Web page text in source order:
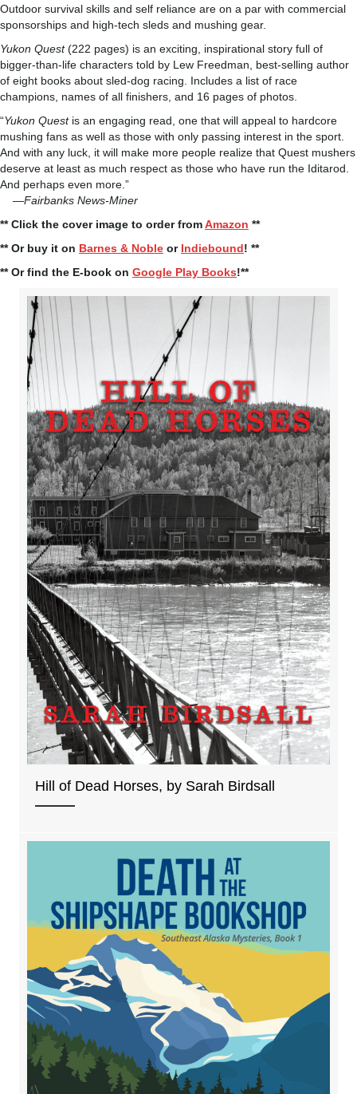
Outdoor survival skills and self reliance are on a par with commercial
sponsorships and high-tech sleds and mushing gear.
Yukon Quest(222 pages) is an exciting, inspirational story full of
bigger-than-life characters told by Lew Freedman, best-selling author
of eight books about sled-dog racing. Includes a list of race
champions, names of all finishers, and 16 pages of photos.
“Yukon Quest is an engaging read, one that will appeal to hardcore
mushing fans as well as those with only passing interest in the sport.
And with any luck, it will make more people realize that Quest mushers
deserve at least as much respect as those who have run the Iditarod.
And perhaps even more.”
—Fairbanks News-Miner
** Click the cover image to order fromAmazon **
** Or buy it on Barnes & Noble or Indiebound! **
** Or find the E-book on Google Play Books!**
Hill of Dead Horses, by Sarah Birdsall